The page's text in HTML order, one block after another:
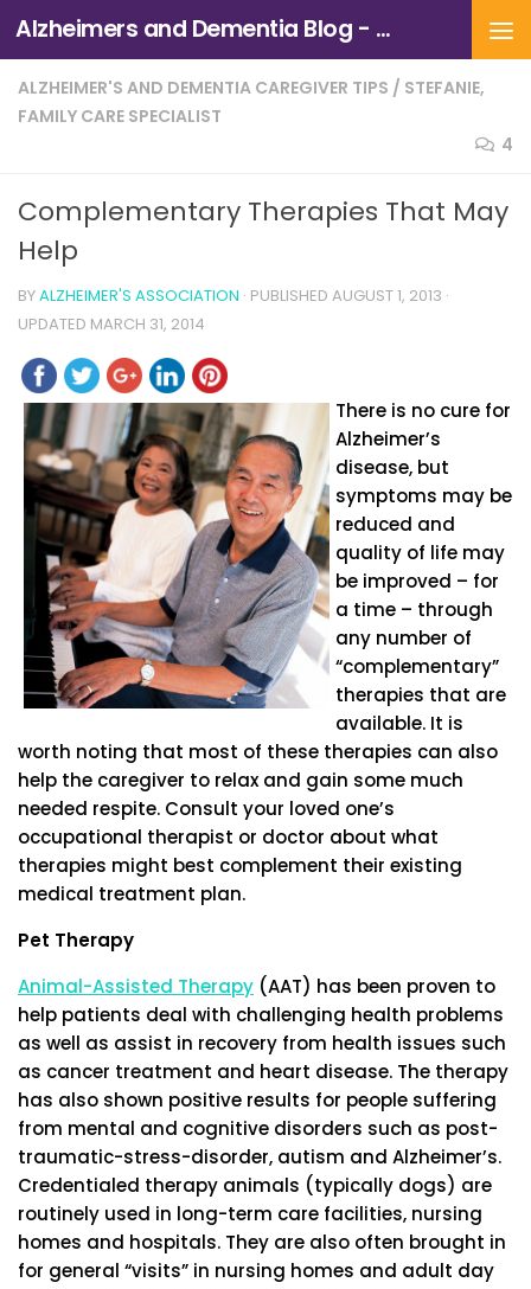
Skip to content Alzheimers and Dementia Blog - Alzheimers Association of Northern California and Northern Nevada
ALZHEIMER'S AND DEMENTIA CAREGIVER TIPS / STEFANIE,
FAMILY CARE SPECIALIST
4
Complementary Therapies That May
Help
BYALZHEIMER'S ASSOCIATION · PUBLISHED AUGUST 1, 2013 ·
UPDATED MARCH 31, 2014
There is no cure for
Alzheimer’s
disease, but
symptoms may be
reduced and
quality of life may
be improved – for
a time – through
any number of
“complementary”
therapies that are
available. It is
worth noting that most of these therapies can also
help the caregiver to relax and gain some much
needed respite. Consult your loved one’s
occupational therapist or doctor about what
therapies might best complement their existing
medical treatment plan.
Pet Therapy
Animal-Assisted Therapy (AAT) has been proven to
help patients deal with challenging health problems
as well as assist in recovery from health issues such
as cancer treatment and heart disease. The therapy
has also shown positive results for people suffering
from mental and cognitive disorders such as post-
traumatic-stress-disorder, autism and Alzheimer’s.
Credentialed therapy animals (typically dogs) are
routinely used in long-term care facilities, nursing
homes and hospitals. They are also often brought in
for general “visits” in nursing homes and adult day